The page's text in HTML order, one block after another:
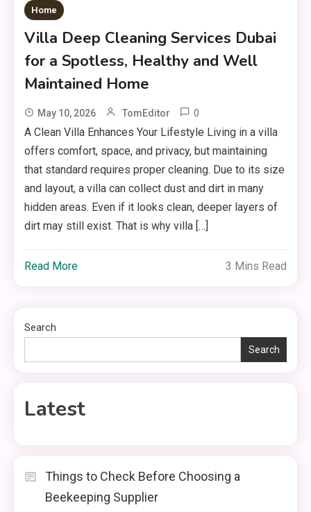
Home
Villa Deep Cleaning Services Dubai
for a Spotless, Healthy and Well
Maintained Home
May 10, 2026 TomEditor 0
A Clean Villa Enhances Your Lifestyle Living in a villa
offers comfort, space, and privacy, but maintaining
that standard requires proper cleaning. Due to its size
and layout, a villa can collect dust and dirt in many
hidden areas. Even if it looks clean, deeper layers of
dirt may still exist. That is why villa […]
Read More 3 Mins Read
Search
Search
Latest
Things to Check Before Choosing a
Beekeeping Supplier